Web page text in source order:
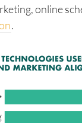
online
.